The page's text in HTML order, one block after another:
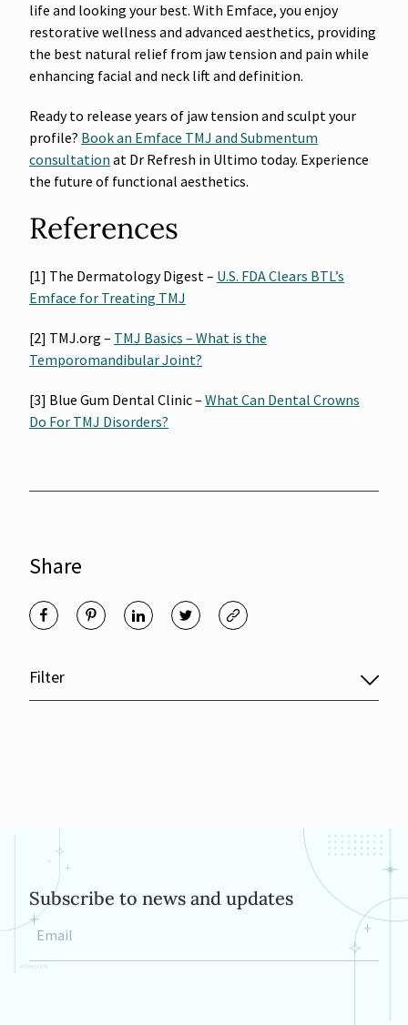
Filter
life and looking your best. With Emface, you enjoy
restorative wellness and advanced aesthetics, providing
the best natural relief from jaw tension and pain while
enhancing facial and neck lift and definition.
Ready to release years of jaw tension and sculpt your
profile? Book an Emface TMJ and Submentum
consultation at Dr Refresh in Ultimo today. Experience
the future of functional aesthetics.
References
[1] The Dermatology Digest – U.S. FDA Clears BTL’s
Emface for Treating TMJ
[2] TMJ.org – TMJ Basics – What is the
Temporomandibular Joint?
[3] Blue Gum Dental Clinic – What Can Dental Crowns
Do For TMJ Disorders?
Share
Subscribe to news and updates
Email